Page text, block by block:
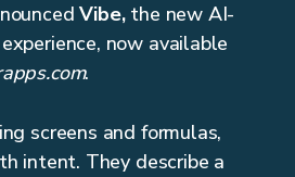
Vibe,the new AI-
now available
.
screens and formulas,
intent. They describe a